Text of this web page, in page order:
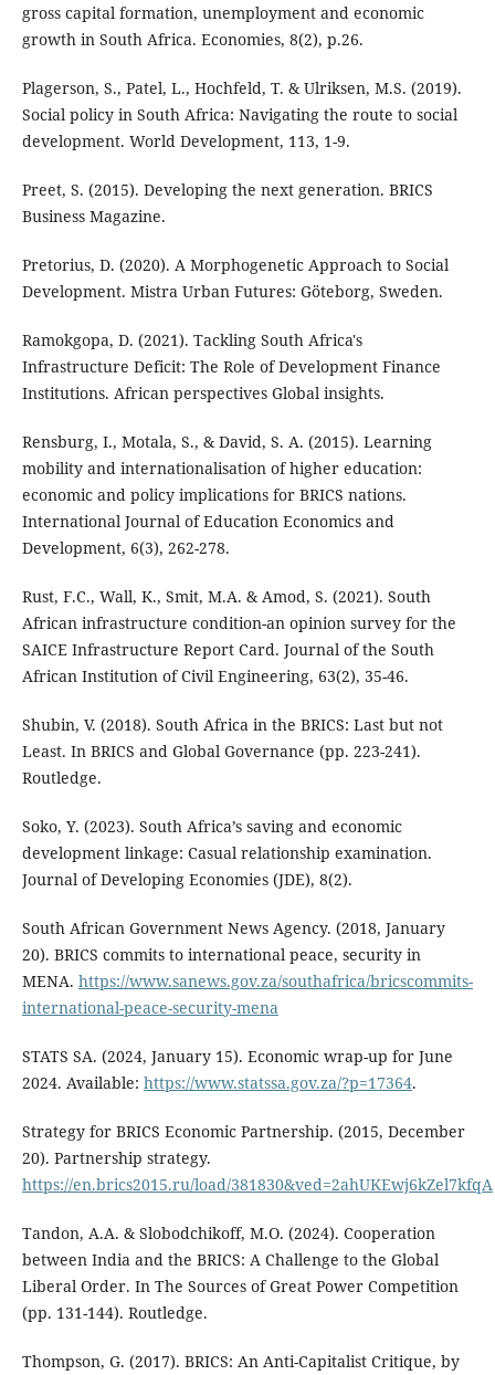
gross capital formation, unemployment and economic
growth in South Africa. Economies, 8(2), p.26.
Plagerson, S., Patel, L., Hochfeld, T. & Ulriksen, M.S. (2019).
Social policy in South Africa: Navigating the route to social
development. World Development, 113, 1-9.
Preet, S. (2015). Developing the next generation. BRICS
Business Magazine.
Pretorius, D. (2020). A Morphogenetic Approach to Social
Development. Mistra Urban Futures: Göteborg, Sweden.
Ramokgopa, D. (2021). Tackling South Africa's
Infrastructure Deficit: The Role of Development Finance
Institutions. African perspectives Global insights.
Rensburg, I., Motala, S., & David, S. A. (2015). Learning
mobility and internationalisation of higher education:
economic and policy implications for BRICS nations.
International Journal of Education Economics and
Development, 6(3), 262-278.
Rust, F.C., Wall, K., Smit, M.A. & Amod, S. (2021). South
African infrastructure condition-an opinion survey for the
SAICE Infrastructure Report Card. Journal of the South
African Institution of Civil Engineering, 63(2), 35-46.
Shubin, V. (2018). South Africa in the BRICS: Last but not
Least. In BRICS and Global Governance (pp. 223-241).
Routledge.
Soko, Y. (2023). South Africa’s saving and economic
development linkage: Casual relationship examination.
Journal of Developing Economies (JDE), 8(2).
South African Government News Agency. (2018, January
20). BRICS commits to international peace, security in
MENA. https://www.sanews.gov.za/southafrica/bricscommits-
international-peace-security-mena
STATS SA. (2024, January 15). Economic wrap-up for June
2024. Available: https://www.statssa.gov.za/?p=17364.
Strategy for BRICS Economic Partnership. (2015, December
20). Partnership strategy.
https://en.brics2015.ru/load/381830&ved=2ahUKEwj6kZel7kfqA
Tandon, A.A. & Slobodchikoff, M.O. (2024). Cooperation
between India and the BRICS: A Challenge to the Global
Liberal Order. In The Sources of Great Power Competition
(pp. 131-144). Routledge.
Thompson, G. (2017). BRICS: An Anti-Capitalist Critique, by